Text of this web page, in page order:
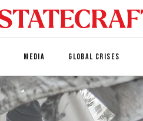
MEDIA GLOBAL CRISES